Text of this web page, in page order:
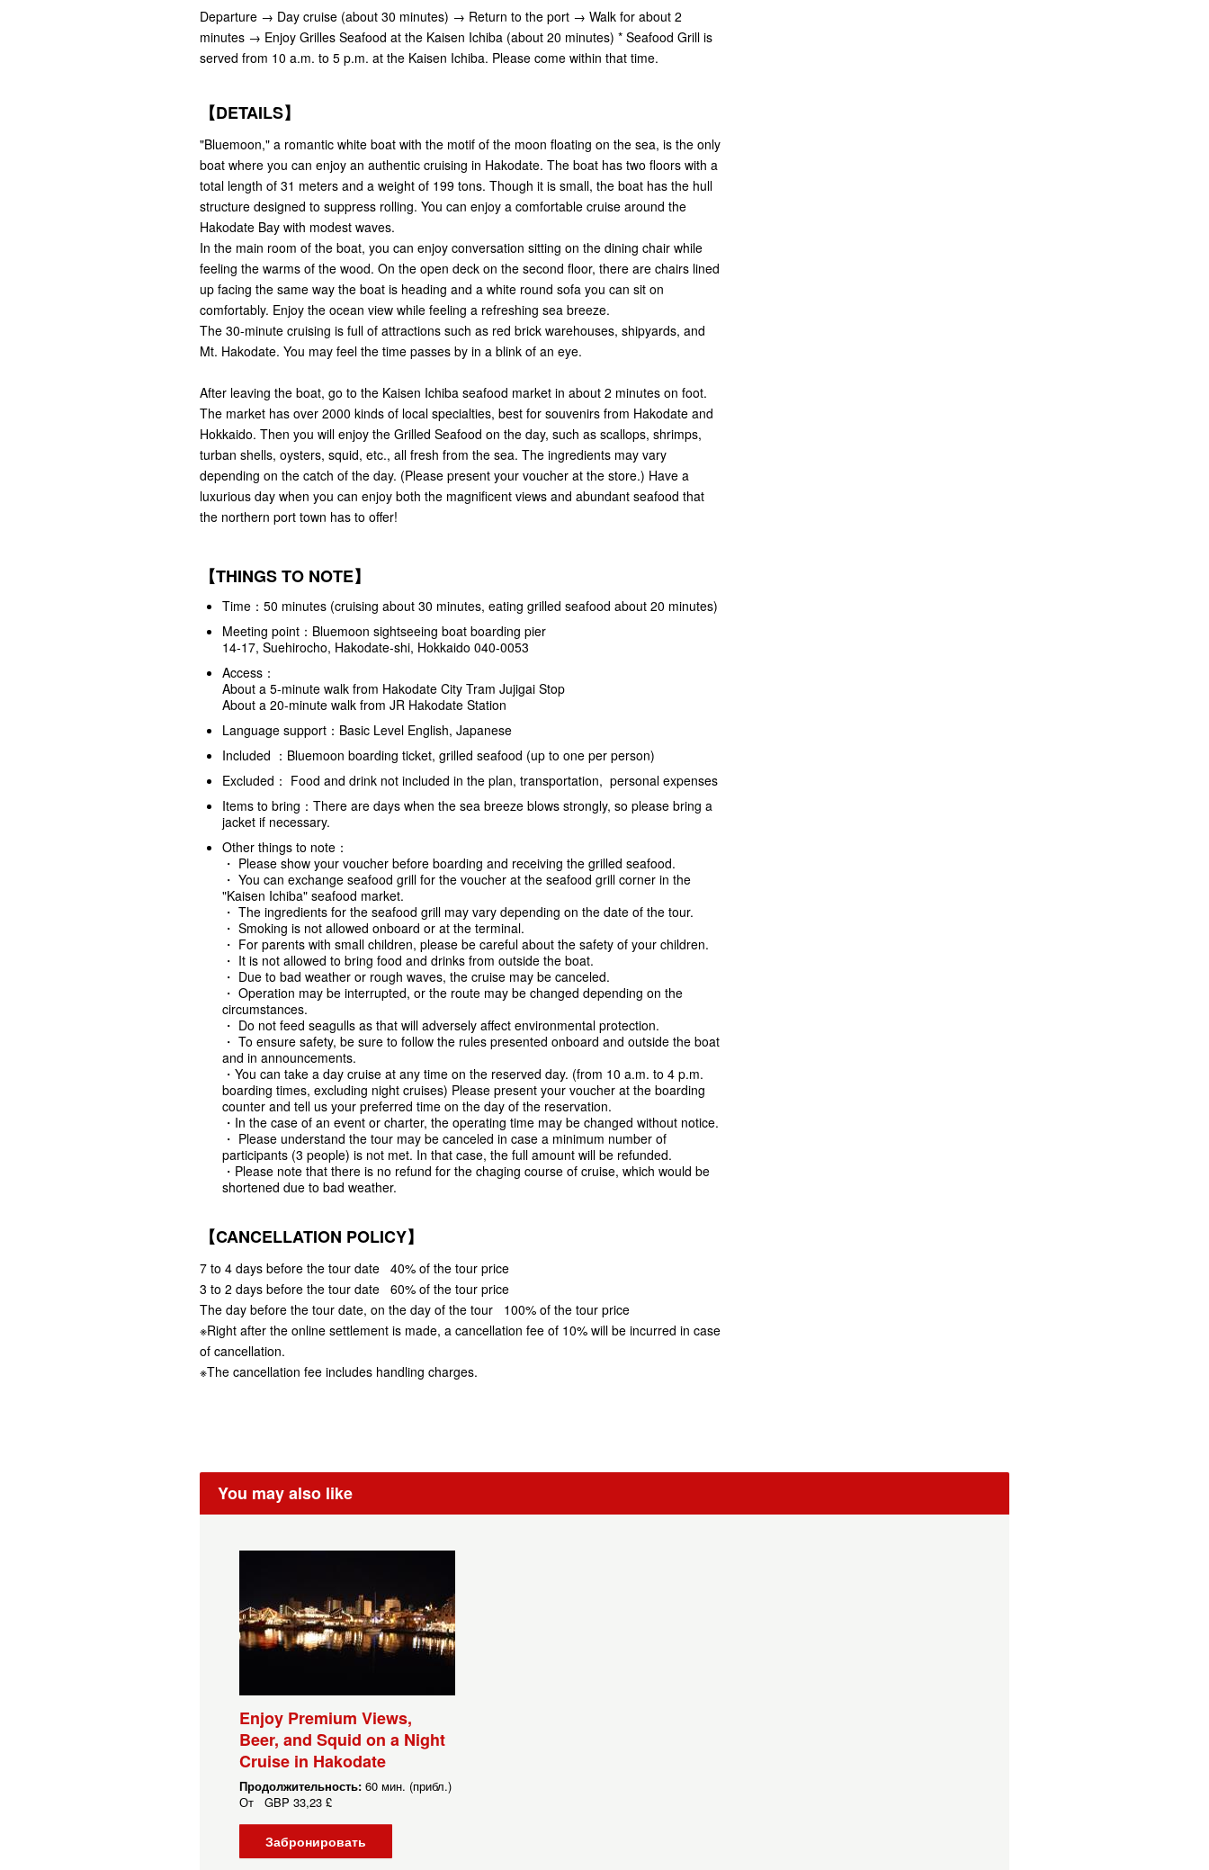
Departure → Day cruise (about 30 minutes) → Return to the port → Walk for about 2
minutes → Enjoy Grilles Seafood at the Kaisen Ichiba (about 20 minutes) * Seafood Grill is
served from 10 a.m. to 5 p.m. at the Kaisen Ichiba. Please come within that time.
【DETAILS】
"Bluemoon," a romantic white boat with the motif of the moon floating on the sea, is the only
boat where you can enjoy an authentic cruising in Hakodate. The boat has two floors with a
total length of 31 meters and a weight of 199 tons. Though it is small, the boat has the hull
structure designed to suppress rolling. You can enjoy a comfortable cruise around the
Hakodate Bay with modest waves.
In the main room of the boat, you can enjoy conversation sitting on the dining chair while
feeling the warms of the wood. On the open deck on the second floor, there are chairs lined
up facing the same way the boat is heading and a white round sofa you can sit on
comfortably. Enjoy the ocean view while feeling a refreshing sea breeze.
The 30-minute cruising is full of attractions such as red brick warehouses, shipyards, and
Mt. Hakodate. You may feel the time passes by in a blink of an eye.
After leaving the boat, go to the Kaisen Ichiba seafood market in about 2 minutes on foot.
The market has over 2000 kinds of local specialties, best for souvenirs from Hakodate and
Hokkaido. Then you will enjoy the Grilled Seafood on the day, such as scallops, shrimps,
turban shells, oysters, squid, etc., all fresh from the sea. The ingredients may vary
depending on the catch of the day. (Please present your voucher at the store.) Have a
luxurious day when you can enjoy both the magnificent views and abundant seafood that
the northern port town has to offer!
【THINGS TO NOTE】
Time：50 minutes (cruising about 30 minutes, eating grilled seafood about 20 minutes)
Meeting point： Bluemoon sightseeing boat boarding pier
14-17, Suehirocho, Hakodate-shi, Hokkaido 040-0053
Access：
About a 5-minute walk from Hakodate City Tram Jujigai Stop
About a 20-minute walk from JR Hakodate Station
Language support：Basic Level English, Japanese
Included ：Bluemoon boarding ticket, grilled seafood (up to one per person)
Excluded： Food and drink not included in the plan, transportation, personal expenses
Items to bring：There are days when the sea breeze blows strongly, so please bring a
jacket if necessary.
Other things to note ：
・ Please show your voucher before boarding and receiving the grilled seafood.
・ You can exchange seafood grill for the voucher at the seafood grill corner in the
"Kaisen Ichiba" seafood market.
・ The ingredients for the seafood grill may vary depending on the date of the tour.
・ Smoking is not allowed onboard or at the terminal.
・ For parents with small children, please be careful about the safety of your children.
・ It is not allowed to bring food and drinks from outside the boat.
・ Due to bad weather or rough waves, the cruise may be canceled.
・ Operation may be interrupted, or the route may be changed depending on the
circumstances.
・ Do not feed seagulls as that will adversely affect environmental protection.
・ To ensure safety, be sure to follow the rules presented onboard and outside the boat
and in announcements.
・You can take a day cruise at any time on the reserved day. (from 10 a.m. to 4 p.m.
boarding times, excluding night cruises) Please present your voucher at the boarding
counter and tell us your preferred time on the day of the reservation.
・In the case of an event or charter, the operating time may be changed without notice.
・ Please understand the tour may be canceled in case a minimum number of
participants (3 people) is not met. In that case, the full amount will be refunded.
・Please note that there is no refund for the chaging course of cruise, which would be
shortened due to bad weather.
【CANCELLATION POLICY】
7 to 4 days before the tour date 40% of the tour price
3 to 2 days before the tour date 60% of the tour price
The day before the tour date, on the day of the tour 100% of the tour price
※Right after the online settlement is made, a cancellation fee of 10% will be incurred in case
of cancellation.
※The cancellation fee includes handling charges.
You may also like
Enjoy Premium Views,
Beer, and Squid on a Night
Cruise in Hakodate
Продолжительность: 60 мин. (прибл.)
От GBP 33,23 £
Забронировать